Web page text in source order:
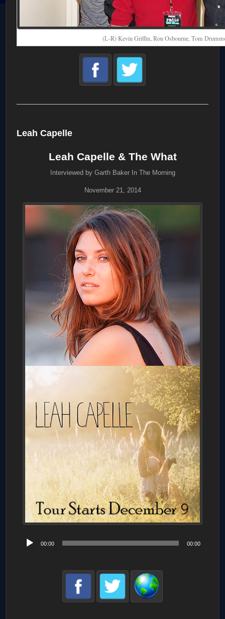
(L-R) Kevin Griffin, Ron Osbourne, Tom
Leah Capelle
Leah Capelle & The What
Interviewed by Garth Baker In The Morning
November 21, 2014
Audio
Player
00:00 00:00